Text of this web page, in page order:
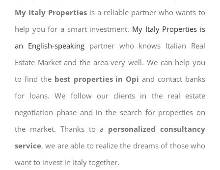
My Italy Properties is a reliable partner who wants to
help you for a smart investment. My Italy Properties is
an English-speakingpartner who knows Italian Real
Estate Market and the area very well. We can help you
to find the best properties in Opi and contact banks
for loans. We follow our clients in the real estate
negotiation phase and in the search for properties on
the market. Thanks to a personalized consultancy
service, we are able to realize the dreams of those who
want to invest in Italy together.